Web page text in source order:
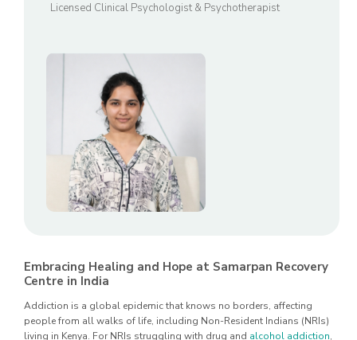
Licensed Clinical Psychologist & Psychotherapist
Embracing Healing and Hope at Samarpan Recovery
Centre in India
Addiction is a global epidemic that knows no borders, affecting
people from all walks of life, including Non-Resident Indians (NRIs)
living in Kenya. For NRIs struggling with drug and alcohol addiction,